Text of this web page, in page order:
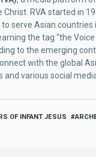
Christ. RVA started in
serve Asian countries
the tag “the
to the emerging
with the global
and various social
OF INFANT JESUS